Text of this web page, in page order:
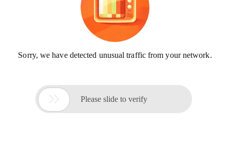
Sorry, we have detected unusual traffic from your network.
 Please slide to verify